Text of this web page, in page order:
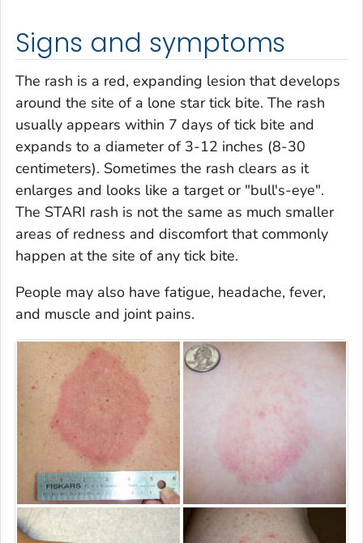
Signs and symptoms
The rash is a red, expanding lesion that develops
around the site of a lone star tick bite. The rash
usually appears within 7 days of tick bite and
expands to a diameter of 3-12 inches (8-30
centimeters). Sometimes the rash clears as it
enlarges and looks like a target or "bull's-eye".
The STARI rash is not the same as much smaller
areas of redness and discomfort that commonly
happen at the site of any tick bite.
People may also have fatigue, headache, fever,
and muscle and joint pains.